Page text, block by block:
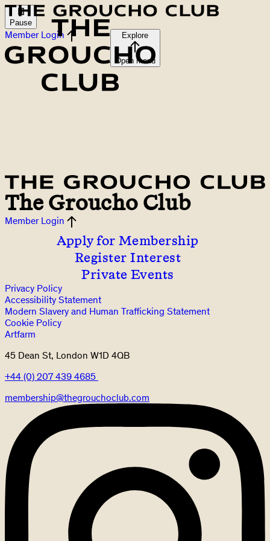
Pause
Member Login Explore
Open menu
The Groucho Club
Member Login
Apply for Membership
Register Interest
Private Events
Privacy Policy
Accessibility Statement
Modern Slavery and Human Trafficking Statement
Cookie Policy
Artfarm
45 Dean St, London W1D 4QB
+44 (0) 207 439 4685
membership@thegrouchoclub.com